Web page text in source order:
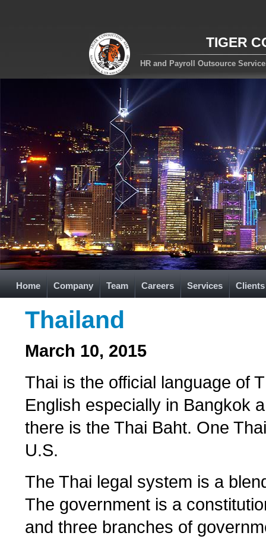
TIGER
HR and Payroll Outsource
Home Company Team Careers Services Clients
Thailand
March 10, 2015
Thai is the official language of
English especially in Bangkok
there is the Thai Baht. One
U.S.
The Thai legal system is a
The government is a
and three branches of